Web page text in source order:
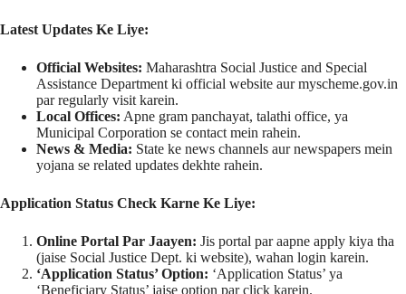
Latest Updates Ke Liye:
Official Websites: Maharashtra Social Justice and Special
Assistance Department ki official website aur myscheme.gov.in
par regularly visit karein.
Local Offices: Apne gram panchayat, talathi office, ya
Municipal Corporation se contact mein rahein.
News & Media: State ke news channels aur newspapers mein
yojana se related updates dekhte rahein.
Application Status Check Karne Ke Liye:
Online Portal Par Jaayen: Jis portal par aapne apply kiya tha
(jaise Social Justice Dept. ki website), wahan login karein.
‘Application Status’ Option: ‘Application Status’ ya
‘Beneficiary Status’ jaise option par click karein.